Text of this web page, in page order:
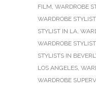
FILM, WARDROBE
WARDROBE
STYLIST IN LA,
WARDROBE
STYLISTS IN
LOS ANGELES,
WARDROBE